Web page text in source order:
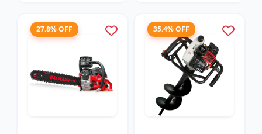
27.8% OFF 35.4% OFF